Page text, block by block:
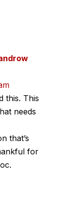
this. This
needs
that’s
for